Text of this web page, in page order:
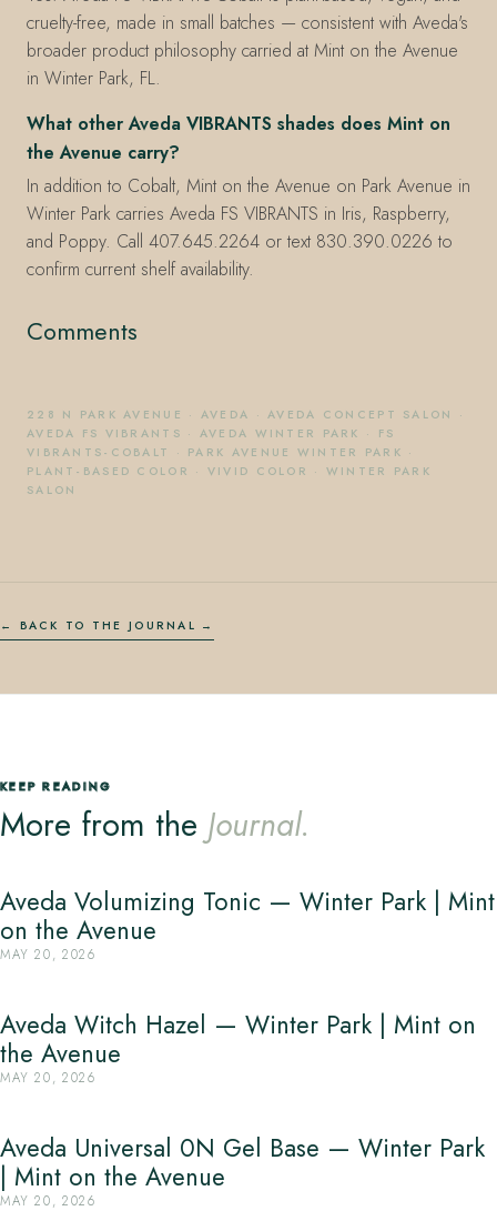
cruelty-free, made in small batches — consistent with Aveda's
broader product philosophy carried at Mint on the Avenue
in Winter Park, FL.
What other Aveda VIBRANTS shades does Mint on
the Avenue carry?
In addition to Cobalt, Mint on the Avenue on Park Avenue in
Winter Park carries Aveda FS VIBRANTS in Iris, Raspberry,
and Poppy. Call 407.645.2264 or text 830.390.0226 to
confirm current shelf availability.
Comments
228 N PARK AVENUE · AVEDA ·AVEDA CONCEPT SALON
·
AVEDA FS VIBRANTS · AVEDA WINTER PARK · FS
VIBRANTS-COBALT
· PARK AVENUE WINTER PARK ·
PLANT-BASED COLOR · VIVID COLOR · WINTER PARK
SALON
← BACK TO THE JOURNAL
KEEP READING
More from the Journal.
Aveda Volumizing Tonic — Winter Park | Mint
on the Avenue
MAY 20, 2026
Aveda Witch Hazel — Winter Park | Mint on
the Avenue
MAY 20, 2026
Aveda Universal 0N Gel Base — Winter Park
| Mint on the Avenue
MAY 20, 2026